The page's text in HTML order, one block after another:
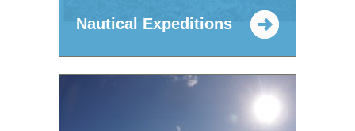
Nautical Expeditions